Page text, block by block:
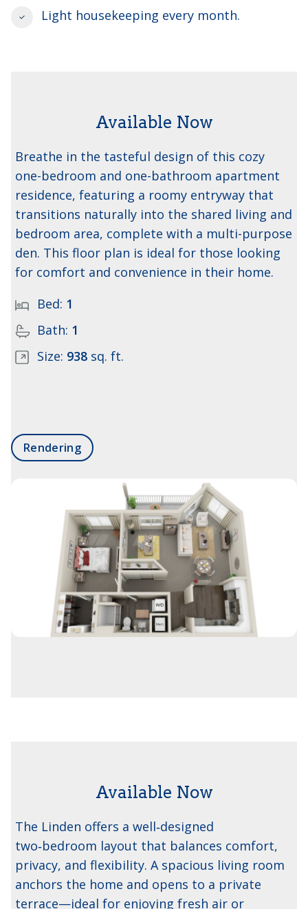
Light housekeeping every month.
Available Now
The Ash 1
Breathe in the tasteful design of this cozy
one-bedroom and one-bathroom apartment
residence, featuring a roomy entryway that
transitions naturally into the shared living and
bedroom area, complete with a multi-purpose
den. This floor plan is ideal for those looking
for comfort and convenience in their home.
Bed: 1
Bath: 1
Size: 938 sq. ft.
Rendering
Available Now
The Linden
The Linden offers a well‑designed
two‑bedroom layout that balances comfort,
privacy, and flexibility. A spacious living room
anchors the home and opens to a private
terrace—ideal for enjoying fresh air or